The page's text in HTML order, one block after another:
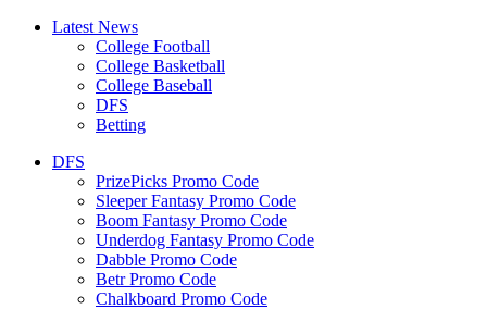
Latest News
College Football
College Basketball
College Baseball
DFS
Betting
DFS
PrizePicks Promo Code
Sleeper Fantasy Promo Code
Boom Fantasy Promo Code
Underdog Fantasy Promo Code
Dabble Promo Code
Betr Promo Code
Chalkboard Promo Code